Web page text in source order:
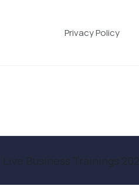
Privacy Policy
Live Business Trainings 2023